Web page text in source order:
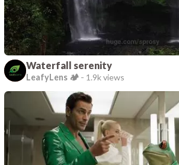
Waterfall serenity
LeafyLens 🏕️ - 1.9k views